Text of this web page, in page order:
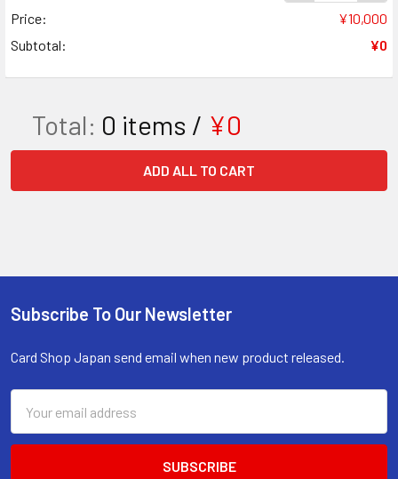
Price:
¥10,000
Subtotal:
¥0
Total: 0 items / ¥0
ADD ALL TO CART
Footer
Subscribe To Our Newsletter
Card Shop Japan send email when new product released.
Address